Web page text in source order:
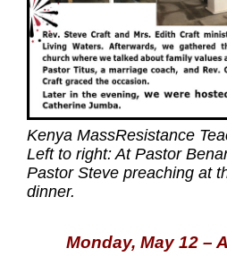
Kenya MassResistance
Left to right: At Pastor
Pastor Steve preaching at
dinner.
Monday, May 12 –